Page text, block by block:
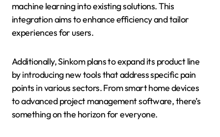
machine learning into existing solutions. This
integration aims to enhance efficiency and tailor
experiences for users.
Additionally, Sinkom plans to expand its product line
by introducing new tools that address specific pain
points in various sectors. From smart home devices
to advanced project management software, there’s
something on the horizon for everyone.